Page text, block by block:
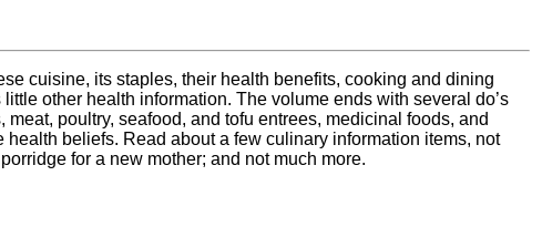
cuisine, its staples, their health benefits, cooking and dining
other health information. The volume ends with several do’s
poultry, seafood, and tofu entrees, medicinal foods, and
beliefs. Read about a few culinary information items, not
for a new mother; and not much more.